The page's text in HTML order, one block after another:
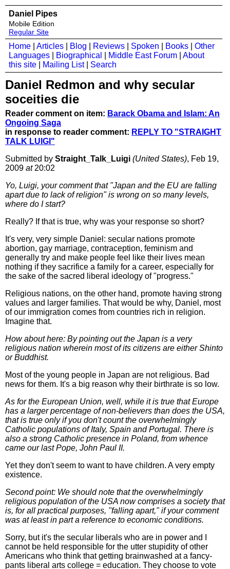
Daniel Pipes
Mobile Edition
Regular Site
Home Articles Blog Reviews Spoken Books
Other
Languages
Biographical Middle East Forum
About
this site
Mailing List| Search
Daniel Redmon and why secular
soceities die
Reader comment on item: Barack Obama and Islam: An
Ongoing Saga
in response to reader comment: REPLY TO "STRAIGHT
TALK LUIGI"
Submitted by Straight_Talk_Luigi (United States), Feb 19,
2009 at20:02
Yo, Luigi, your comment that "Japan and the EU are falling
apart due to lack of religion" is wrong on so many levels,
where do I start?
Really? If that is true, why was your response so short?
It's very, very simple Daniel: secular nations promote
abortion, gay marriage, contraception, feminism and
generally try and make people feel like their lives mean
nothing if they sacrifice a family for a career, especially for
the sake of the sacred liberal ideology of "progress."
Religious nations, on the other hand, promote having strong
values and larger families. That would be why, Daniel, most
of our immigration comes from countries rich in religion.
Imagine that.
How about here: By pointing out the Japan is a very
religious nation wherein most of its citizens are either Shinto
or Buddhist.
Most of the young people in Japan are not religious. Bad
news for them. It's a big reason why their birthrate is so low.
As for the European Union, well, while it is true that Europe
has a larger percentage of non-believers than does the USA,
that is true only if you don't count the overwhelmingly
Catholic populations of Italy, Spain and Portugal. There is
also a strong Catholic presence in Poland, from whence
came our last Pope, John Paul II.
Yet they don't seem to want to have children. A very empty
existence.
Second point: We should note that the overwhelmingly
religious population of the USA now comprises a society that
is, for all practical purposes, "falling apart," if your comment
was at least in part a reference to economic conditions.
Sorry, but it's the secular liberals who are in power and I
cannot be held responsible for the utter stupidity of other
Americans who think that getting brainwashed at a fancy-
pants liberal arts college = education. They choose to vote